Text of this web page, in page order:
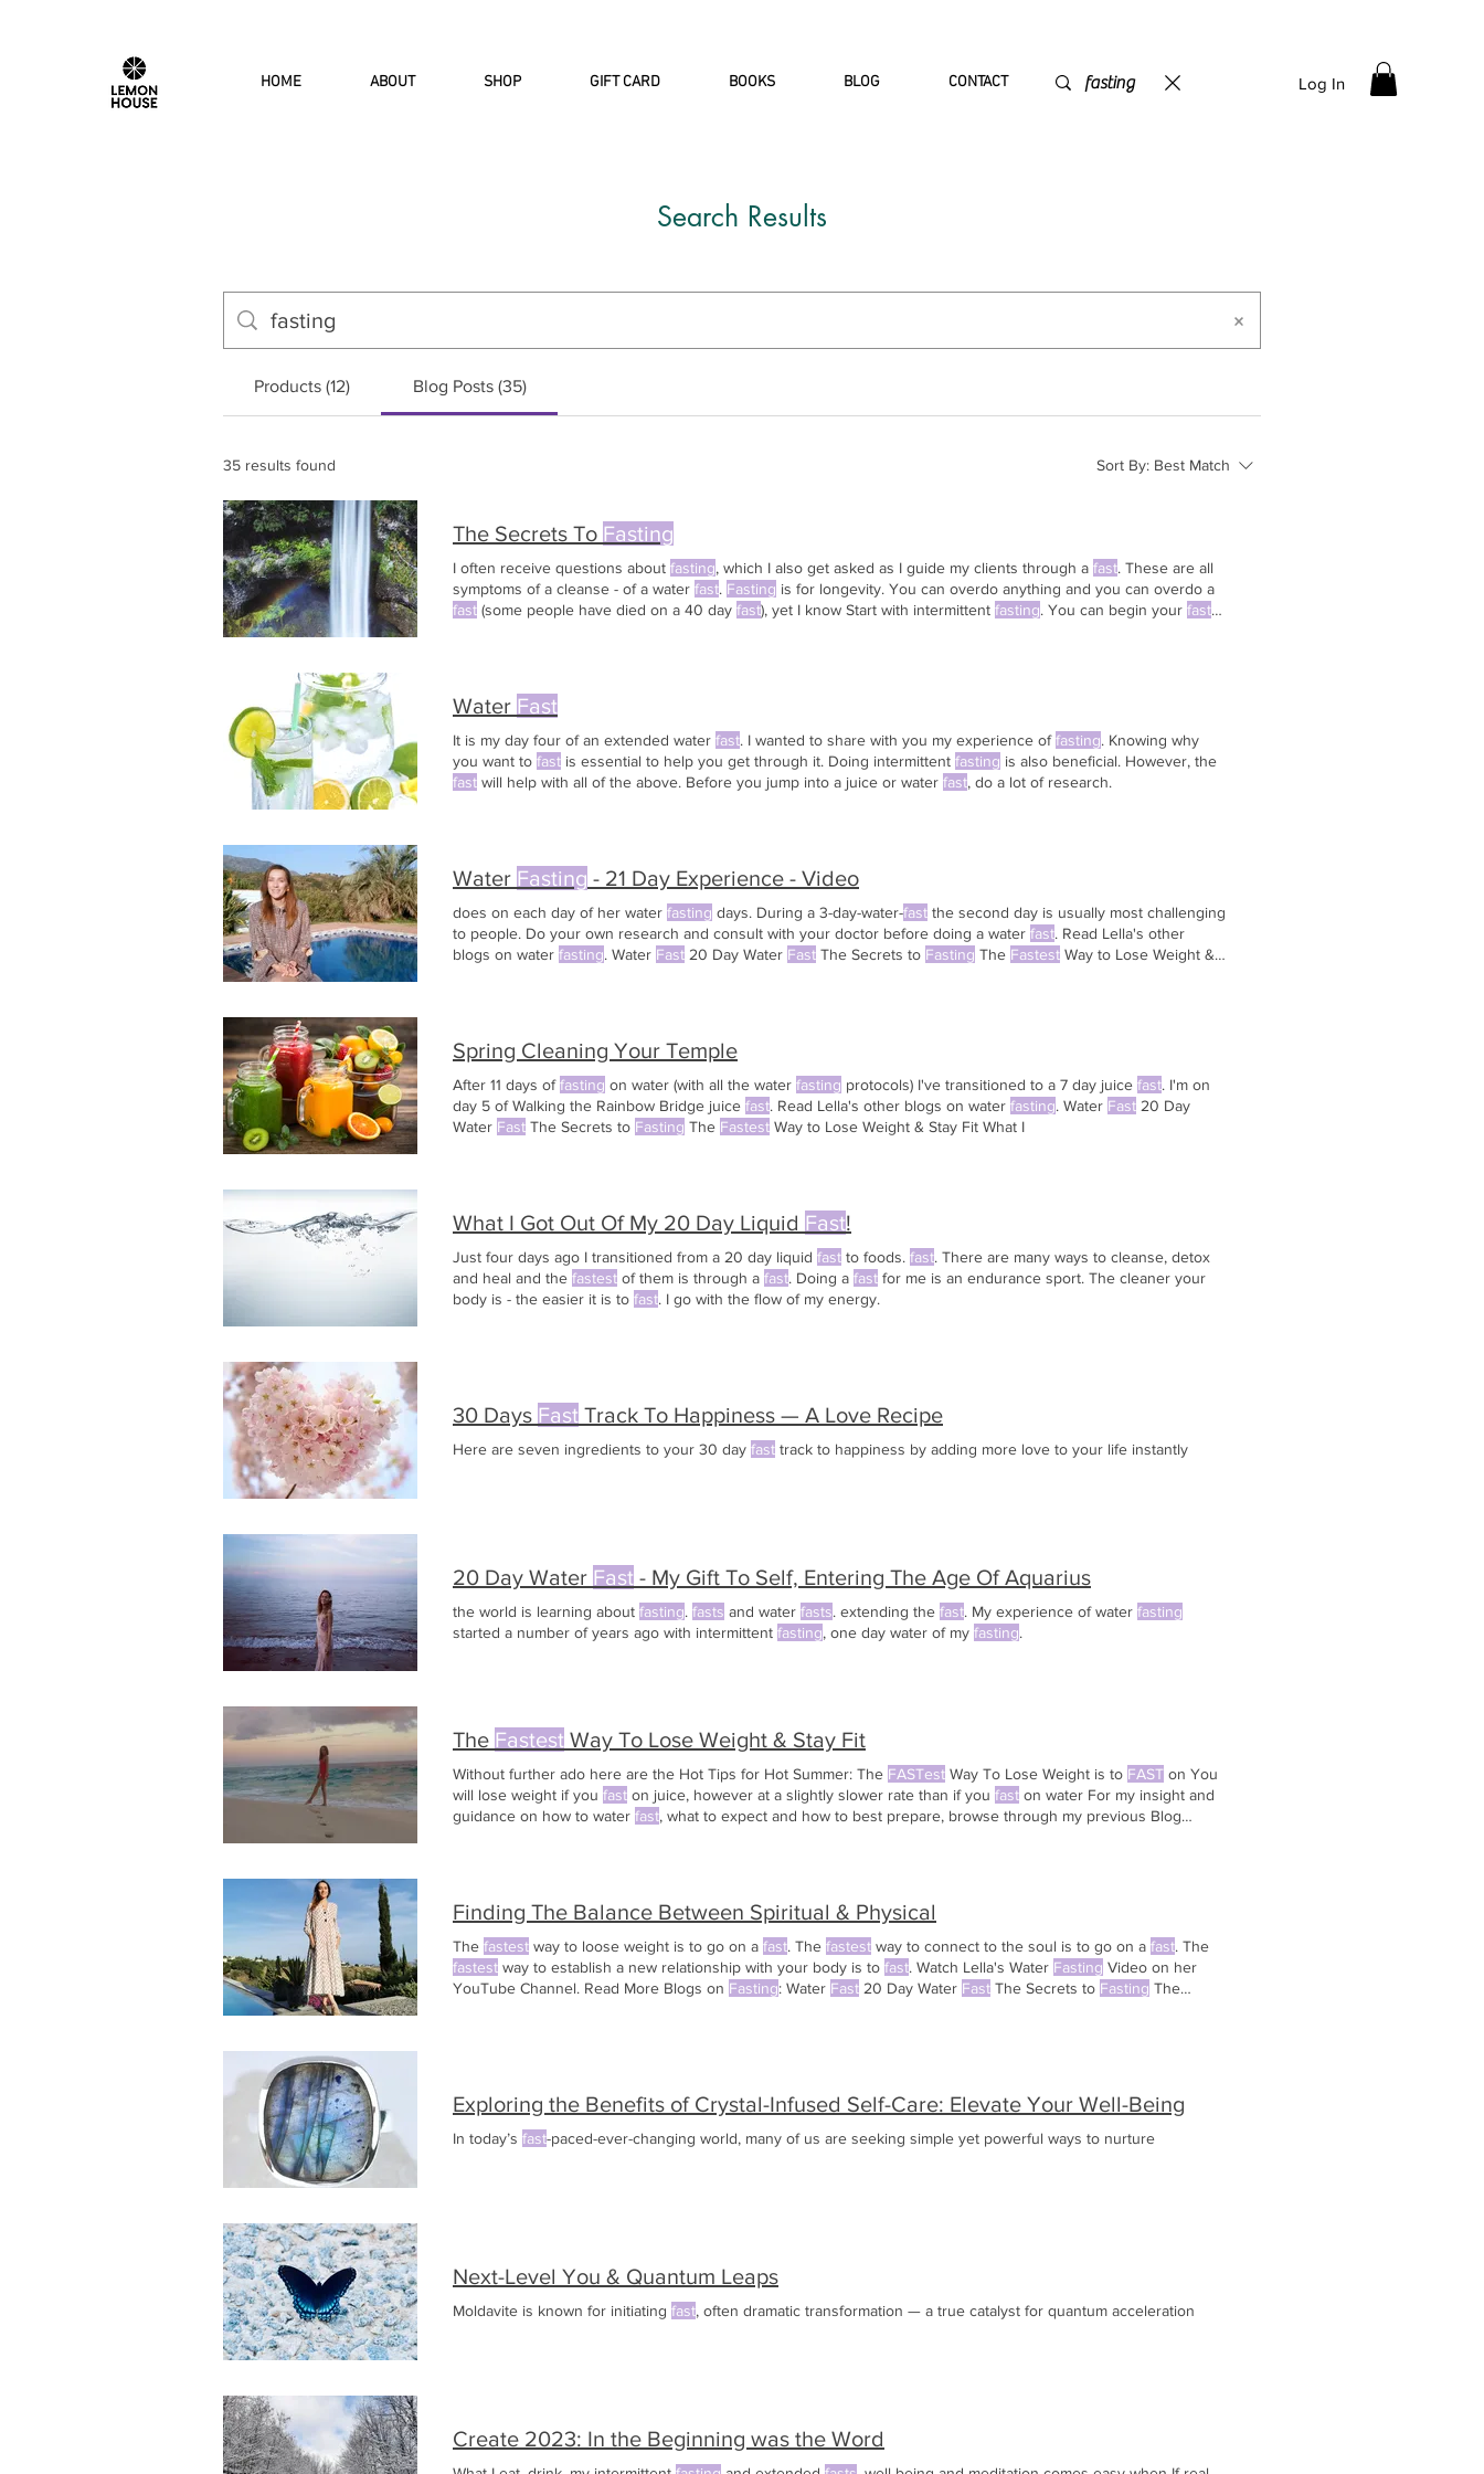
HOME ABOUT SHOP GIFT CARD BOOKS BLOG CONTACT Log In
Search Results
Products (12) Blog Posts (35)
35 results found Sort By: Best Match
The Secrets To Fasting
I often receive questions about fasting, which I also get asked as I guide my clients through a fast. These are all
symptoms of a cleanse - of a water fast. Fasting is for longevity. You can overdo anything and you can overdo a
fast (some people have died on a 40 day fast), yet I know Start with intermittent fasting. You can begin your fast
Water Fast
It is my day four of an extended water fast. I wanted to share with you my experience offasting. Knowing why
you want to fast is essential to help you get through it. Doing intermittent fasting is also beneficial. However, the
fast will help with all of the above. Before you jump into a juice or water fast, do a lot of research.
Water Fasting - 21 Day Experience - Video
does on each day of her water fasting days. During a 3-day-water-fast the second day is usually most challenging
to people. Do your own research and consult with your doctor before doing a water fast. Read Lella's other
blogs on water fasting. Water Fast 20 Day Water Fast The Secrets to Fasting The Fastest Way to Lose Weight &
Spring Cleaning Your Temple
After 11 days offasting on water (with all the water fasting protocols) I've transitioned to a 7 day juice fast. I'm on
day 5 of Walking the Rainbow Bridge juice fast. Read Lella's other blogs on water fasting. Water Fast 20 Day
Water Fast The Secrets to Fasting The Fastest Way to Lose Weight & Stay Fit What I
What I Got Out Of My 20 Day Liquid Fast!
Just four days ago I transitioned from a 20 day liquid fast to foods. fast. There are many ways to cleanse, detox
and heal and the fastest of them is through a fast. Doing a fast for me is an endurance sport. The cleaner your
body is - the easier it is to fast. I go with the flow of my energy.
30 Days Fast Track To Happiness — A Love Recipe
Here are seven ingredients to your 30 day fast track to happiness by adding more love to your life instantly
20 Day Water Fast - My Gift To Self, Entering The Age Of Aquarius
the world is learning about fasting. fasts and water fasts. extending the fast. My experience of water fasting
started a number of years ago with intermittent fasting, one day water of my fasting.
The Fastest Way To Lose Weight & Stay Fit
Without further ado here are the Hot Tips for Hot Summer: The FASTest Way To Lose Weight is to FAST on You
will lose weight if you fast on juice, however at a slightly slower rate than if you fast on water For my insight and
guidance on how to water fast, what to expect and how to best prepare, browse through my previous Blog
Finding The Balance Between Spiritual & Physical
The fastest way to loose weight is to go on a fast. The fastest way to connect to the soul is to go on a fast. The
fastest way to establish a new relationship with your body is to fast. Watch Lella's Water Fasting Video on her
YouTube Channel. Read More Blogs on Fasting: Water Fast 20 Day Water Fast The Secrets to Fasting The
Exploring the Benefits of Crystal-Infused Self-Care: Elevate Your Well-Being
In today’s fast-paced-ever-changing world, many of us are seeking simple yet powerful ways to nurture
Next-Level You & Quantum Leaps
Moldavite is known for initiating fast, often dramatic transformation — a true catalyst for quantum acceleration
Create 2023: In the Beginning was the Word